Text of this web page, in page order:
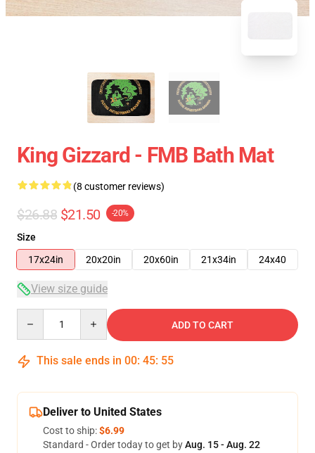
King Gizzard - FMB Bath Mat
(8 customer reviews)
$26.88 $21.50 -20%
Size
17x24in
20x20in 20x60in 21x34in 24x40
View size guide
ADD TO CART
This sale ends in 00: 45: 54
Deliver to United States
Cost to ship:$6.99
Standard - Order today to get byAug. 15 - Aug. 22